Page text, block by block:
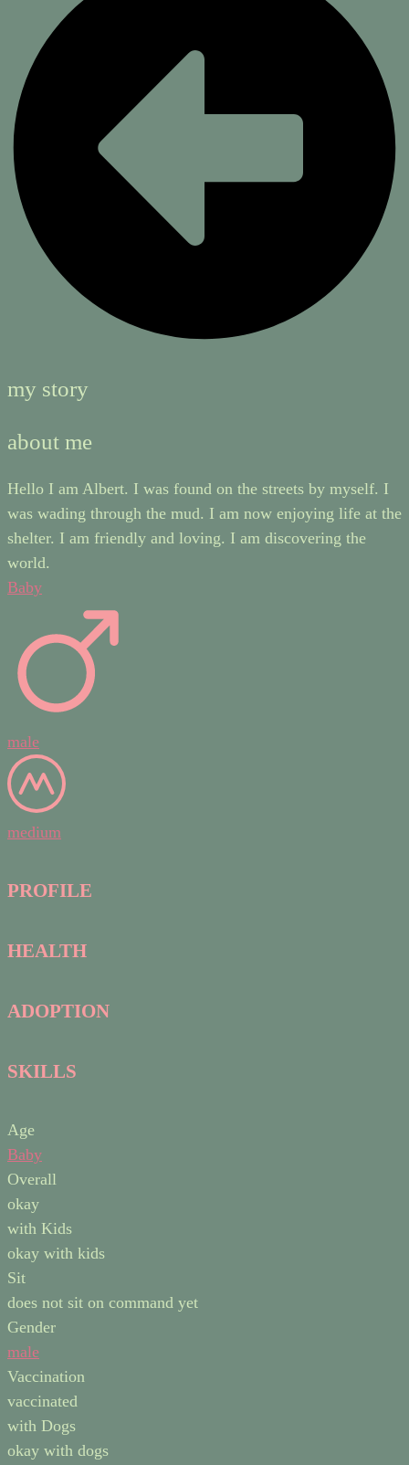
my story
about me
Hello I am Albert. I was found on the streets by myself. I
was wading through the mud. I am now enjoying life at the
shelter. I am friendly and loving. I am discovering the
world.
Baby
male
medium
PROFILE
HEALTH
ADOPTION
SKILLS
Age
Baby
Overall
okay
with Kids
okay with kids
Sit
does not sit on command yet
Gender
male
Vaccination
vaccinated
with Dogs
okay with dogs